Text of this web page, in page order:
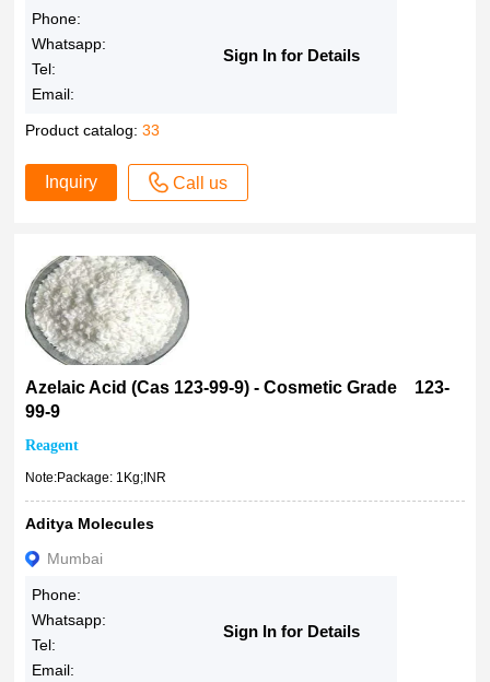
98%
98 %
>97.0%(T)
>97.0%(GC)(T)
97.0%
96-99%
96-98%
96%
96 %
>95.0%(T)(HPLC)
>95.0%(T)
>93.0%(HPLC)
91%-95%
91%
>90.0%(T)
85%
1938019051
1It
1amp
1ltr
1amp/ltr
2.5ltr
3amp
3Ampules
4Amp.
5Gms
6Units
10Gms
25Gms
50kg drum
100Gms
500Gms
5000Gms
Phone:
Whatsapp:
Tel:
Email:
Sign In for Details
Product catalog:33
Inquiry Call us
Azelaic Acid (Cas 123-99-9) - Cosmetic Grade 123-
99-9
Reagent
Note:Package: 1Kg;INR
Aditya Molecules
Mumbai
Phone:
Whatsapp:
Tel:
Email:
Sign In for Details